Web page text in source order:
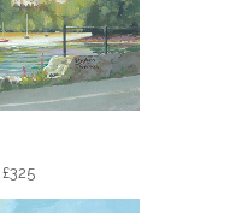
£325